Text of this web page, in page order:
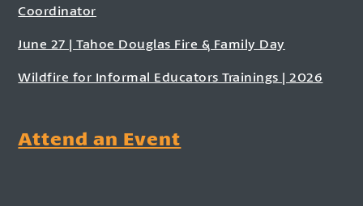
Coordinator
June 27 | Tahoe Douglas Fire & Family Day
Wildfire for Informal Educators Trainings | 2026
Attend an Event